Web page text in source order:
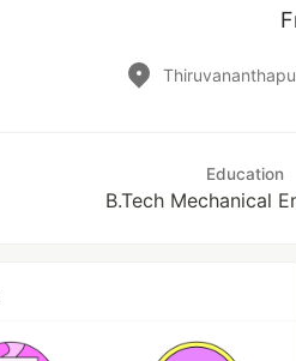
Education
B.Tech Mechanical